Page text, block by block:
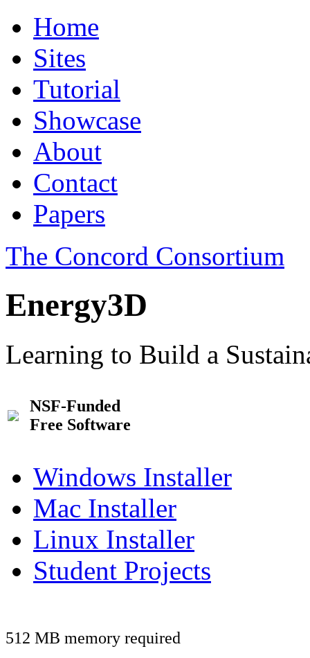
Home
Sites
Tutorial
Showcase
About
Contact
Papers
The Concord Consortium
Energy3D
Learning to Build a
NSF-Funded
Free Software
Windows Installer
Mac Installer
Linux Installer
Student Projects
512 MB memory required